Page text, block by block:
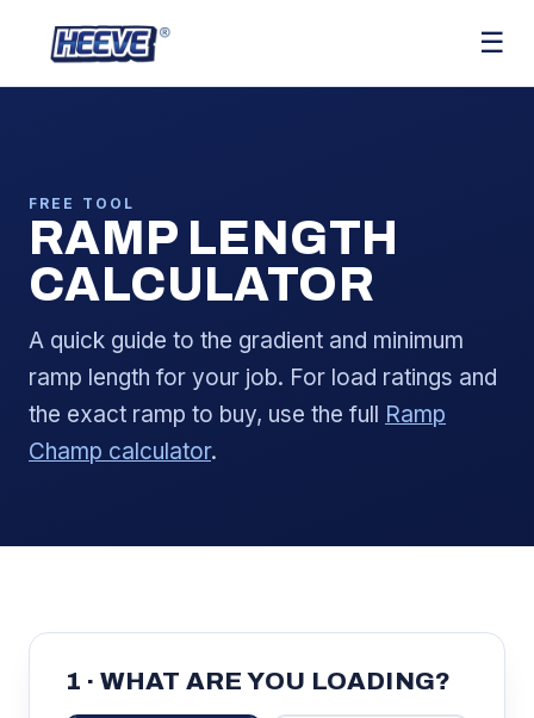
☰
FREE TOOL
RAMP LENGTH
CALCULATOR
A quick guide to the gradient and minimum
ramp length for your job. For load ratings and
the exact ramp to buy, use the full Ramp
Champ calculator.
1 · WHAT ARE YOU LOADING?